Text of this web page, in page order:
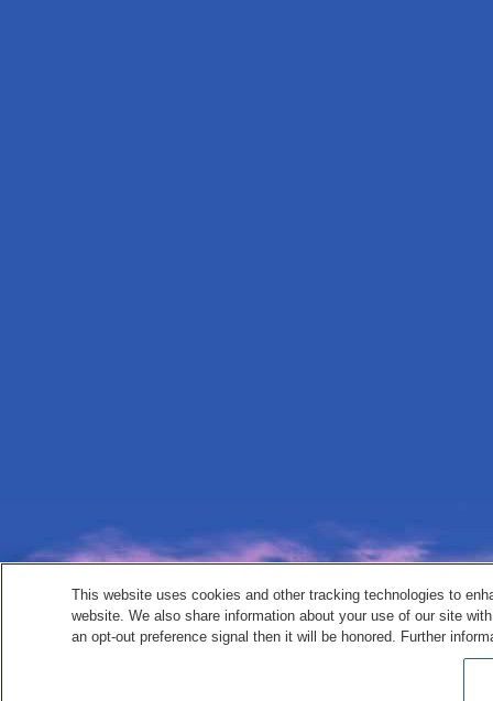
This website uses cookies and other tracking technologies to
website. We also share information about your use of our site
an opt-out preference signal then it will be honored. Further